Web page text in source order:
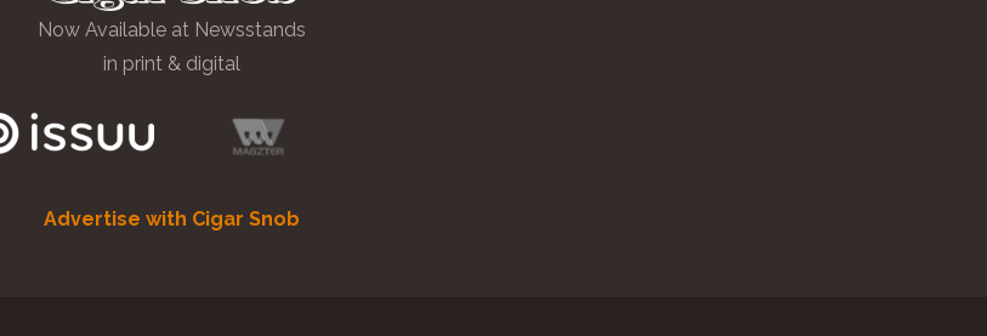
Now Available at Newsstands
in print & digital
Advertise with Cigar Snob